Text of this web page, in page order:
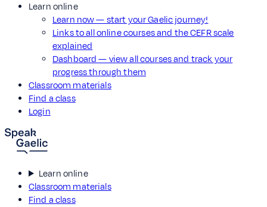
Learn online
Learn now — start your Gaelic journey!
Links to all online courses and the CEFR scale
explained
Dashboard — view all courses and track your
progress through them
Classroom materials
Find a class
Login
Learn online
Classroom materials
Find a class